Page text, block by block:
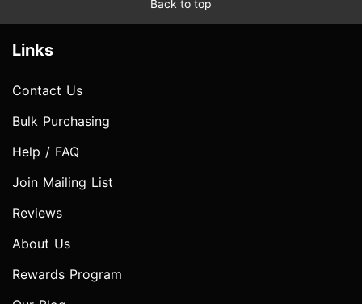
Back to top
Links
Contact Us
Bulk Purchasing
Help / FAQ
Join Mailing List
Reviews
About Us
Rewards Program